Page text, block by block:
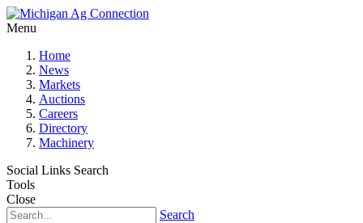
Menu
Home
News
Markets
Auctions
Careers
Directory
Machinery
Social Links Search
Tools
Close
Search